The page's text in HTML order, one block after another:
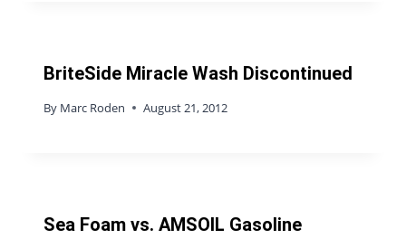
BriteSide Miracle Wash Discontinued
By Marc Roden August 21, 2012
Sea Foam vs. AMSOIL Gasoline